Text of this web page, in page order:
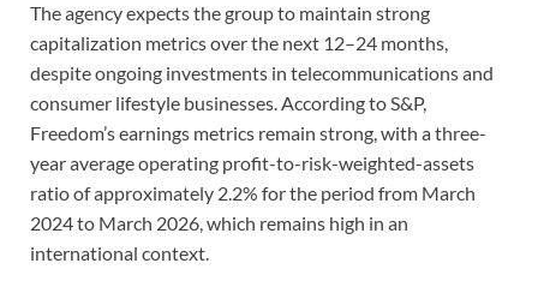
The agency expects the group to maintain strong
capitalization metrics over the next 12–24 months,
despite ongoing investments in telecommunications and
consumer lifestyle businesses. According to S&P,
Freedom’s earnings metrics remain strong, with a three-
year average operating profit-to-risk-weighted-assets
ratio of approximately 2.2% for the period from March
2024 to March 2026, which remains high in an
international context.